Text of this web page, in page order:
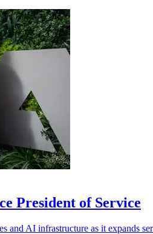
President of Service
and AI infrastructure as it expands